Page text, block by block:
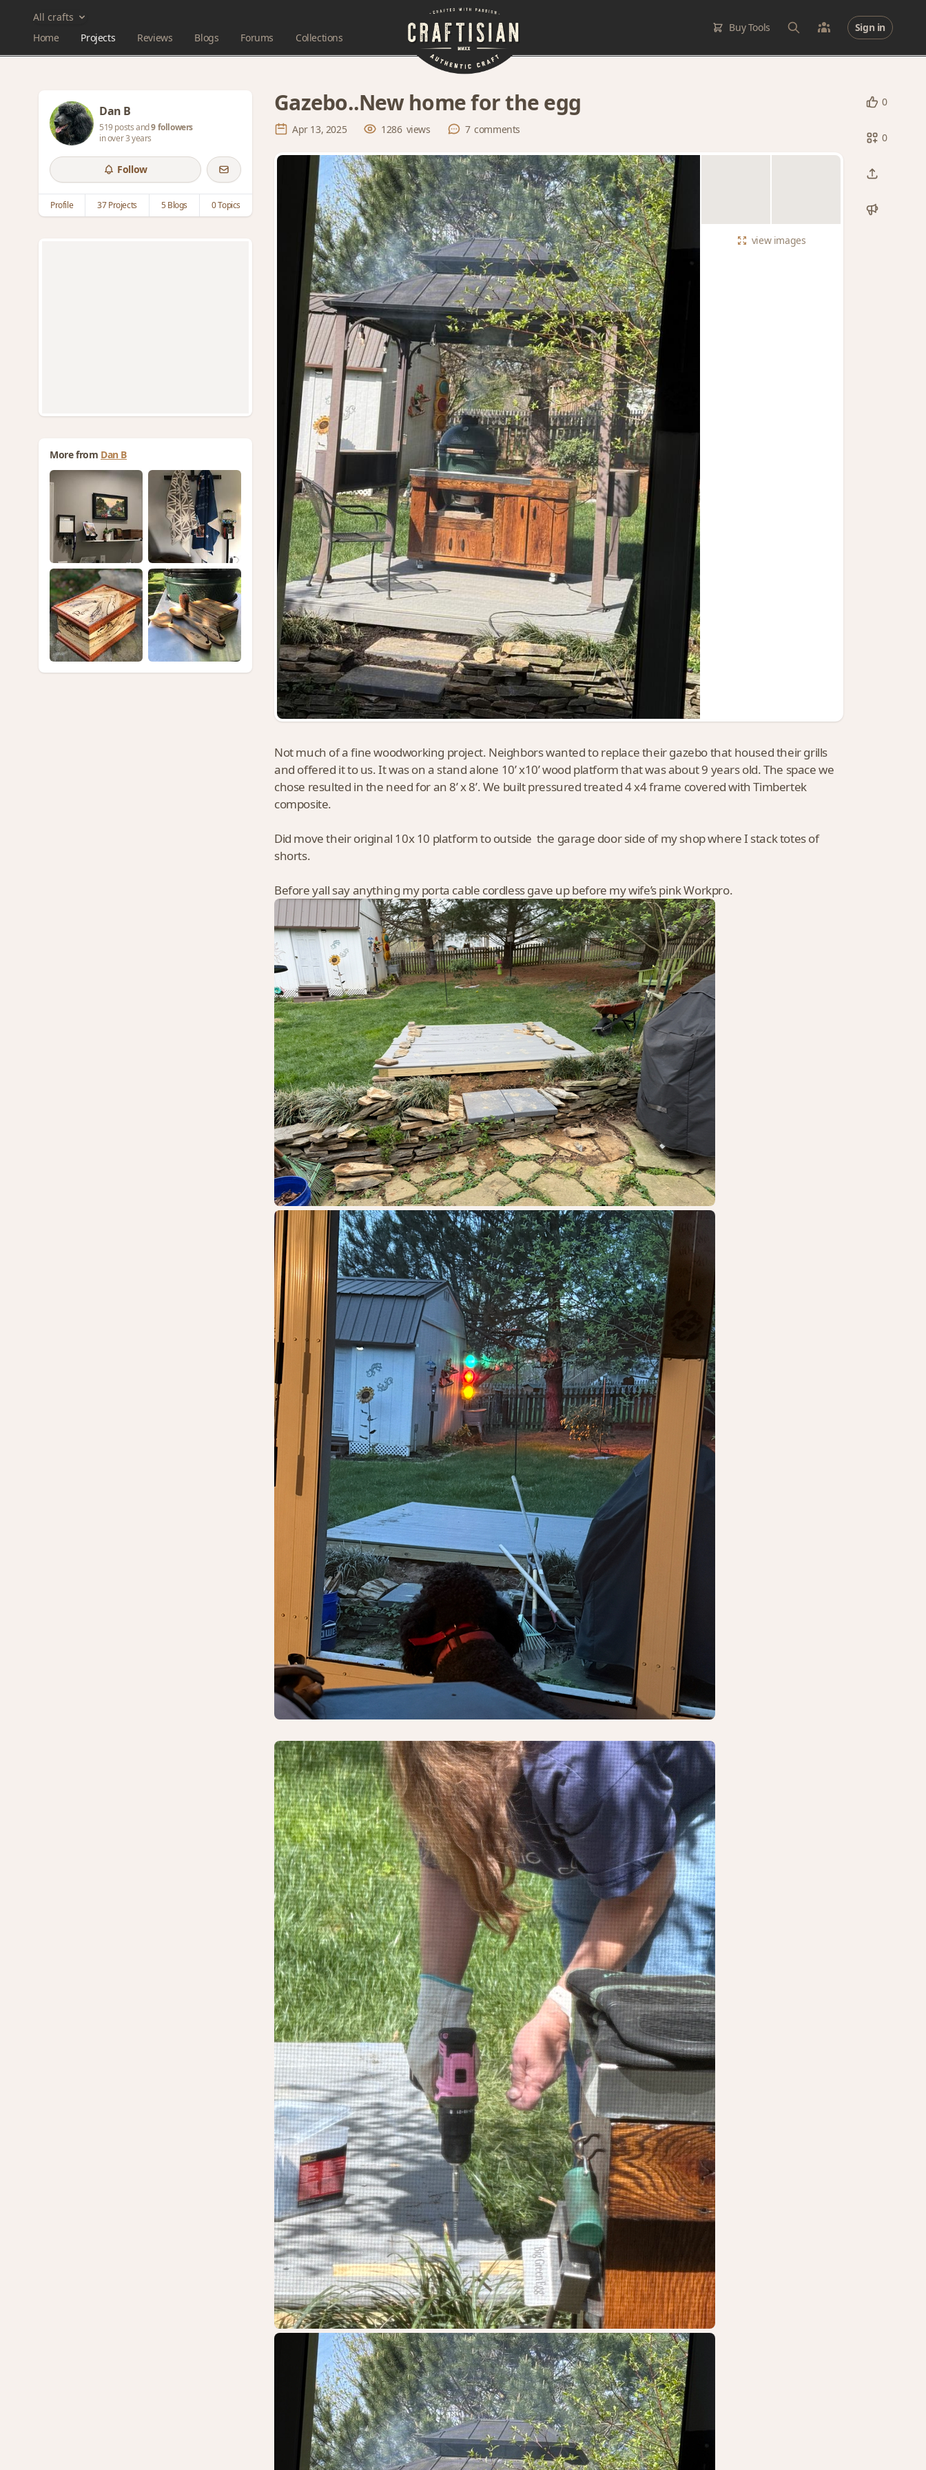
All crafts
Home
Projects Reviews Blogs Forums Collections
Buy Tools Sign in
Dan B
519 posts and9 followers
in over 3 years
Follow
Profile 37 Projects 5 Blogs 0 Topics
More from Dan B
0
0
Gazebo..New home for the egg
Apr 13, 2025 1286 views 7 comments
viewimages
Not much of a fine woodworking project. Neighbors wanted to replace their gazebo that housed their grills
and offered it to us. It was on a stand alone 10’ x10’ wood platform that was about 9 years old. The space we
chose resulted in the need for an 8’ x 8’. We built pressured treated 4 x4 frame covered with Timbertek
composite.
Did move their original 10x 10 platform to outside the garage door side of my shop where I stack totes of
shorts.
Before yall say anything my porta cable cordless gave up before my wife’s pink Workpro.